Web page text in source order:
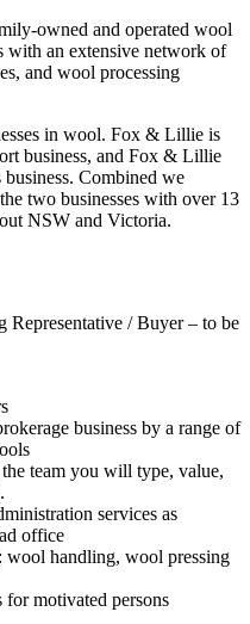
owned and operated wool
with an extensive network of
and wool processing
in wool. Fox & Lillie is
business, and Fox & Lillie
business. Combined we
two businesses with over 13
NSW and Victoria.
/ Buyer – to be
business by a range of
team you will type, value,
services as
office
wool handling, wool pressing
motivated persons